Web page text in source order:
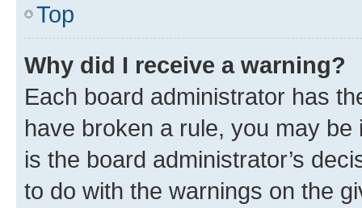
Top
Why did I receive a warning?
Each board administrator has
have broken a rule, you may
is the board administrator’s
to do with the warnings on the